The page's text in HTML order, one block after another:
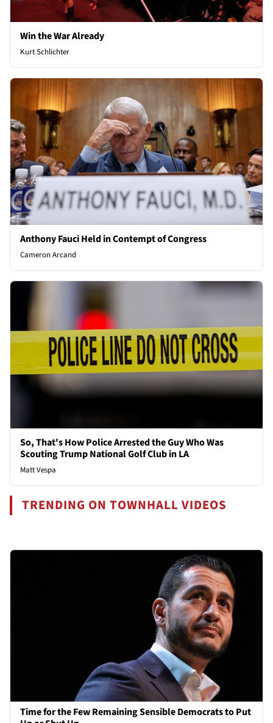
Win the War Already
Kurt Schlichter
Anthony Fauci Held in Contempt of Congress
Cameron Arcand
So, That's How Police Arrested the Guy Who Was
Scouting Trump National Golf Club in LA
Matt Vespa
TRENDING ON TOWNHALL VIDEOS
Time for the Few Remaining Sensible Democrats to Put